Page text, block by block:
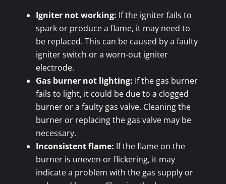
Igniter not working: If the igniter fails to
spark or produce a flame, it may need to
be replaced. This can be caused by a faulty
igniter switch or a worn-out igniter
electrode.
Gas burner not lighting: If the gas burner
fails to light, it could be due to a clogged
burner or a faulty gas valve. Cleaning the
burner or replacing the gas valve may be
necessary.
Inconsistent flame: If the flame on the
burner is uneven or flickering, it may
indicate a problem with the gas supply or